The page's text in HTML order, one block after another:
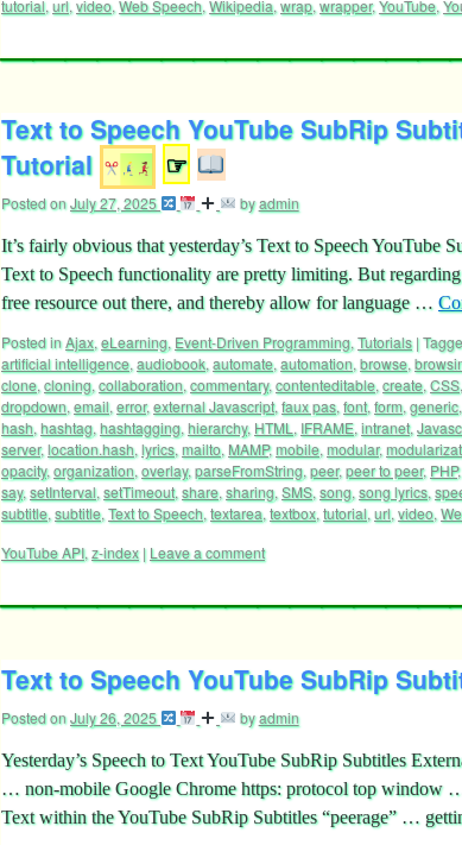
tutorial, url, video, Web Speech, Wikipedia, wrap, wrapper,YouTube,
Text to Speech YouTube SubRip
Tutorial
☞
Posted onJuly 27, 2025 byadmin
It’s fairly obvious that yesterday’s Text to Speech YouTube
Text to Speech functionality are pretty limiting. But
free resource out there, and thereby allow for language …
Posted inAjax, eLearning, Event-Driven Programming, Tutorials |
artificial intelligence, audiobook, automate, automation, browse,
clone, cloning, collaboration, commentary, contenteditable, create, CSS,
dropdown, email, error,external Javascript, faux pas, font, form, generic,
hash, hashtag, hashtagging, hierarchy, HTML , IFRAME, intranet,
server,location.hash, lyrics, mailto, MAMP,mobile, modular,
opacity, organization, overlay, parseFromString, peer,peer to peer, PHP,
say, setInterval, setTimeout, share, sharing, SMS, song, song lyrics,
subtitle, subtitle, Text to Speech, textarea, textbox, tutorial, url, video,
YouTube API, z-index | Leave a comment
Text to Speech YouTube SubRip
Posted onJuly 26, 2025 byadmin
Yesterday’s Speech to Text YouTube SubRip Subtitles
… non-mobile Google Chrome https: protocol top window
Text within the YouTube SubRip Subtitles “peerage” …